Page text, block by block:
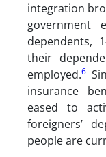
integration
government
dependents,
their
employed.6
insurance
eased to
foreigners’
people are